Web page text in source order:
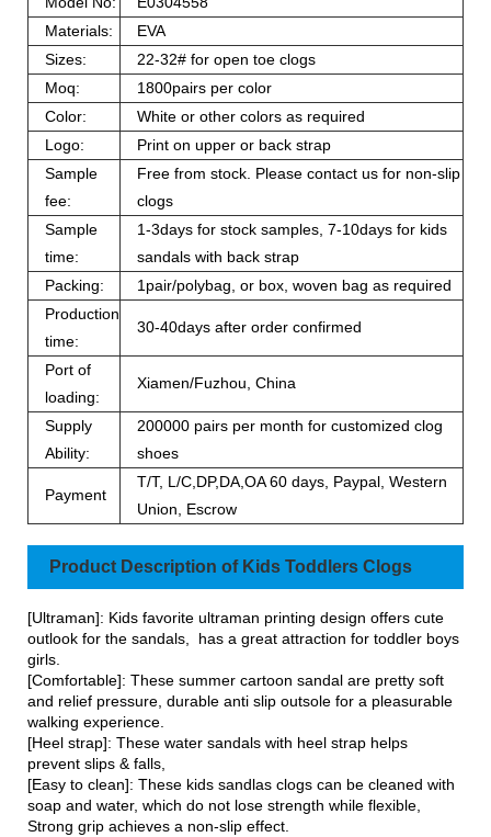
Materials:
EVA
Sizes:
22-32# for open toe clogs
Moq:
1800pairs per color
Color:
White or other colors as required
Logo:
Print on upper or back strap
Sample
fee:
Free from stock. Please contact us for non-slip
clogs
Sample
time:
1-3days for stock samples, 7-10days for kids
sandals with back strap
Packing:
1pair/polybag, or box, woven bag as required
Production
time:
30-40days after order confirmed
Port of
loading:
Xiamen/Fuzhou, China
Supply
Ability:
200000 pairs per month for customized clog
shoes
Payment
T/T, L/C,DP,DA,OA 60 days, Paypal, Western
Union, Escrow
Product Description of Kids Toddlers Clogs
[Ultraman]: Kids favorite ultraman printing design offers cute
outlook for the sandals, has a great attraction for toddler boys
girls.
[Comfortable]: These summer cartoon sandal are pretty soft
and relief pressure, durable anti slip outsole for a pleasurable
walking experience.
[Heel strap]: These water sandals with heel strap helps
prevent slips & falls,
[Easy to clean]: These kids sandlas clogs can be cleaned with
soap and water, which do not lose strength while flexible,
Strong grip achieves a non-slip effect.